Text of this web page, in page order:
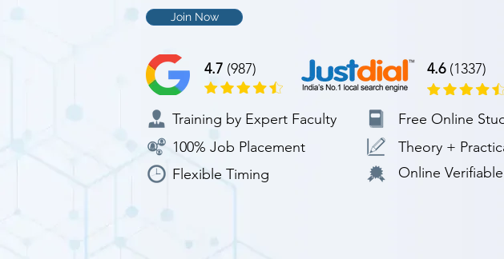
Join Now
4.7 (987) 4.6(1337)
Training by Expert Faculty
100% Job Placement
Flexible Timing
Free Online
Theory +
Online